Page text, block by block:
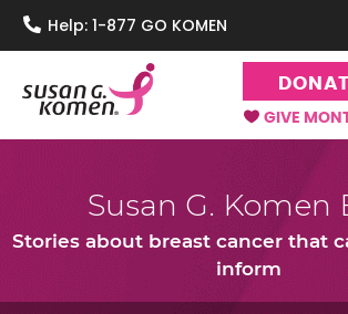
o
n
Help: 1-877 GO KOMEN
Susan G. Komen®
One moment can change everything.
GIVE
Susan G. Komen
Stories about breast cancer that
inform